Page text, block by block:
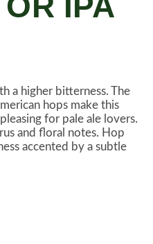
a higher bitterness. The
hops make this
for pale ale lovers.
and floral notes. Hop
accented by a subtle